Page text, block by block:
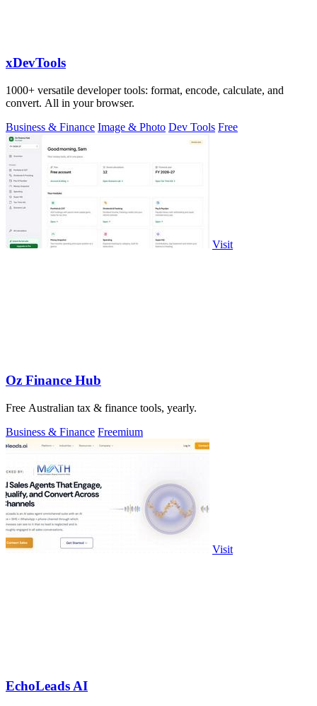
xDevTools
1000+ versatile developer tools: format, encode, calculate, and
convert. All in your browser.
Business & Finance Image & Photo Dev Tools Free
Visit
Oz Finance Hub
Free Australian tax & finance tools, yearly.
Business & Finance Freemium
Visit
EchoLeads AI